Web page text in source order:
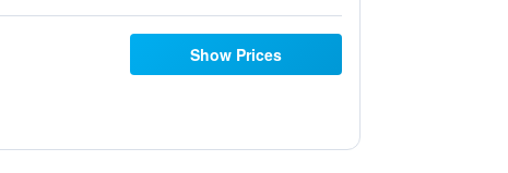
Show Prices